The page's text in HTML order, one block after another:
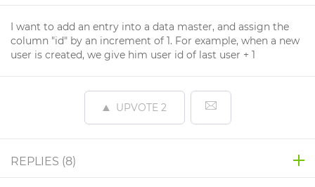
I want to add an entry into a data master, and assign the
column "id" by an increment of 1. For example, when a new
user is created, we give him user id of last user + 1
UPVOTE 2
REPLIES (8)